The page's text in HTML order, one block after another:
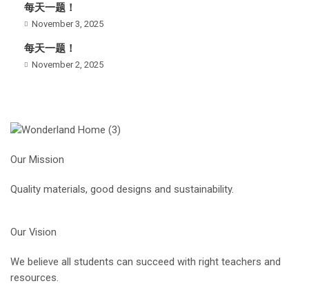
每天一题！
November 3, 2025
每天一题！
November 2, 2025
Our Mission
Quality materials, good designs and sustainability.
Our Vision
We believe all students can succeed with right teachers and
resources.